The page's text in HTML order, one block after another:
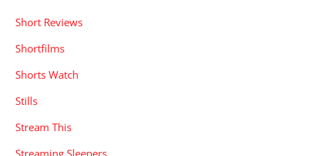
Short Reviews
Shortfilms
Shorts Watch
Stills
Stream This